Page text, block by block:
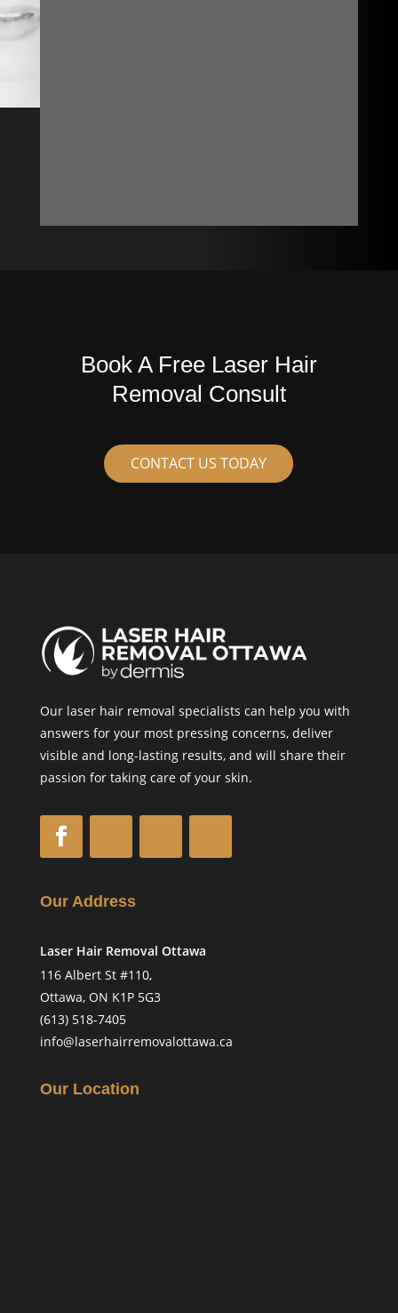
Book A Free Laser Hair
Removal Consult
CONTACT US TODAY
Our laser hair removal specialists can help you with
answers for your most pressing concerns, deliver
visible and long-lasting results, and will share their
passion for taking care of your skin.
Our Address
Laser Hair Removal Ottawa
116 Albert St #110,
Ottawa, ON K1P 5G3
(613) 518-7405
info@laserhairremovalottawa.ca
Our Location